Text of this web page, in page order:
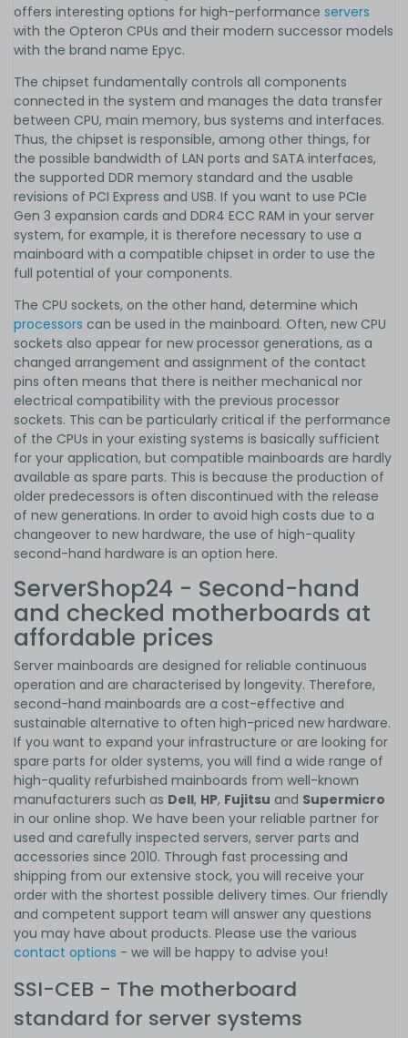
offers interesting options for high-performance servers
with the Opteron CPUs and their modern successor models
with the brand name Epyc.
The chipset fundamentally controls all components
connected in the system and manages the data transfer
between CPU, main memory, bus systems and interfaces.
Thus, the chipset is responsible, among other things, for
the possible bandwidth of LAN ports and SATA interfaces,
the supported DDR memory standard and the usable
revisions of PCI Express and USB. If you want to use PCIe
Gen 3 expansion cards and DDR4 ECC RAM in your server
system, for example, it is therefore necessary to use a
mainboard with a compatible chipset in order to use the
full potential of your components.
The CPU sockets, on the other hand, determine which
processors can be used in the mainboard. Often, new CPU
sockets also appear for new processor generations, as a
changed arrangement and assignment of the contact
pins often means that there is neither mechanical nor
electrical compatibility with the previous processor
sockets. This can be particularly critical if the performance
of the CPUs in your existing systems is basically sufficient
for your application, but compatible mainboards are hardly
available as spare parts. This is because the production of
older predecessors is often discontinued with the release
of new generations. In order to avoid high costs due to a
changeover to new hardware, the use of high-quality
second-hand hardware is an option here.
ServerShop24 - Second-hand
and checked motherboards at
affordable prices
Server mainboards are designed for reliable continuous
operation and are characterised by longevity. Therefore,
second-hand mainboards are a cost-effective and
sustainable alternative to often high-priced new hardware.
If you want to expand your infrastructure or are looking for
spare parts for older systems, you will find a wide range of
high-quality refurbished mainboards from well-known
manufacturers such as Dell, HP, Fujitsu and Supermicro
in our online shop. We have been your reliable partner for
used and carefully inspected servers, server parts and
accessories since 2010. Through fast processing and
shipping from our extensive stock, you will receive your
order with the shortest possible delivery times. Our friendly
and competent support team will answer any questions
you may have about products. Please use the various
contact options - we will be happy to advise you!
SSI-CEB - The motherboard
standard for server systems